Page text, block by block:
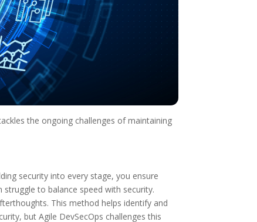
the ongoing challenges of maintaining
security into every stage, you ensure
to balance speed with security.
This method helps identify and
but Agile DevSecOps challenges this